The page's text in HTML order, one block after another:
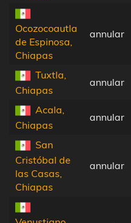
Ocozocoautla
de Espinosa,
Chiapas
annular
Tuxtla,
Chiapas
annular
Acala,
Chiapas
annular
San
Cristóbal de
las Casas,
Chiapas
annular